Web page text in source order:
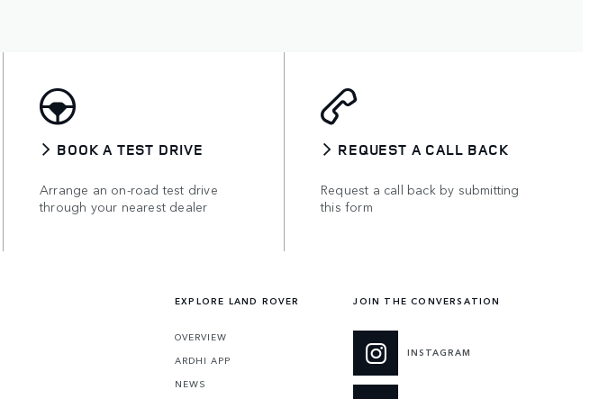
BOOK A TEST DRIVE
Arrange an on-road test drive
through your nearest dealer
REQUEST A CALL BACK
Request a call back by submitting
this form
EXPLORE LAND ROVER
OVERVIEW
ARDHI APP
NEWS
JOIN THE CONVERSATION
INSTAGRAM